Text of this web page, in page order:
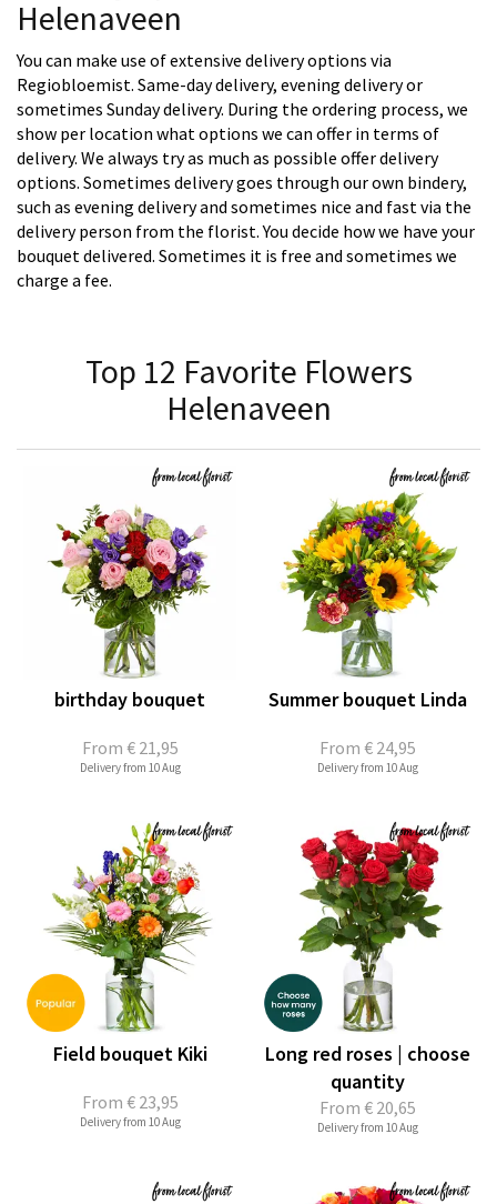
Helenaveen
You can make use of extensive delivery options via
Regiobloemist. Same-day delivery, evening delivery or
sometimes Sunday delivery. During the ordering process, we
show per location what options we can offer in terms of
delivery. We always try as much as possible offer delivery
options. Sometimes delivery goes through our own bindery,
such as evening delivery and sometimes nice and fast via the
delivery person from the florist. You decide how we have your
bouquet delivered. Sometimes it is free and sometimes we
charge a fee.
Top 12 Favorite Flowers
Helenaveen
From € 21,95
birthday bouquet
Delivery from 10 Aug
From € 24,95
Summer bouquet Linda
Delivery from 10 Aug
From € 23,95
Field bouquet Kiki
Delivery from 10 Aug
From € 20,65
Long red roses | choose
quantity
Delivery from 10 Aug